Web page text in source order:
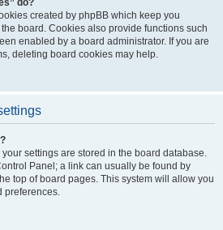
do?
created by phpBB which keep you
board. Cookies also provide functions such
enabled by a board administrator. If you are
deleting board cookies may help.
your settings are stored in the board database.
Panel; a link can usually be found by
top of board pages. This system will allow you
preferences.